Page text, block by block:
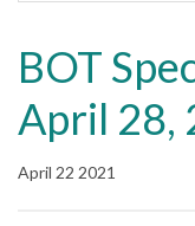
BOT
April 28,
April 22 2021